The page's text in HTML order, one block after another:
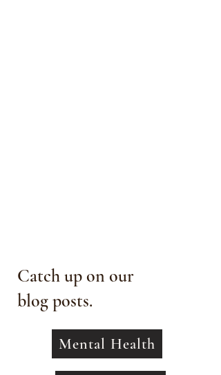
Catch up on our
blog posts.
Mental Health